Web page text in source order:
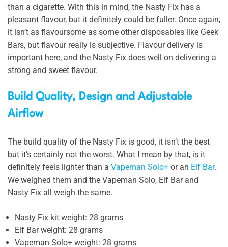
than a cigarette. With this in mind, the Nasty Fix has a
pleasant flavour, but it definitely could be fuller. Once again,
it isn’t as flavoursome as some other disposables like Geek
Bars, but flavour really is subjective. Flavour delivery is
important here, and the Nasty Fix does well on delivering a
strong and sweet flavour.
Build Quality, Design and Adjustable
Airflow
The build quality of the Nasty Fix is good, it isn’t the best
but it’s certainly not the worst. What I mean by that, is it
definitely feels lighter than a Vapeman Solo+ or an Elf Bar.
We weighed them and the Vapeman Solo, Elf Bar and
Nasty Fix all weigh the same.
Nasty Fix kit weight: 28 grams
Elf Bar weight: 28 grams
Vapeman Solo+ weight: 28 grams